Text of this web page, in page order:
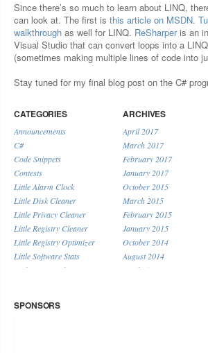
Since there’s so much to learn about LINQ,
can look at. The first is this article on MSDN.
walkthrough as well for LINQ. ReSharperis an
Visual Studio that can convert loops into a
(sometimes making multiple lines of code into
Stay tuned for my final blog post on the C#
CATEGORIES
Announcements
C#
Code Snippets
Contests
Little Alarm Clock
Little Disk Cleaner
Little Privacy Cleaner
Little Registry Cleaner
Little Registry Optimizer
Little Software Stats
Little System Cleaner
ARCHIVES
April 2017
March 2017
February 2017
January 2017
October 2015
March 2015
February 2015
January 2015
October 2014
August 2014
April 2014
SPONSORS